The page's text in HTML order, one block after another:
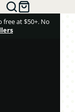
at $50+. No